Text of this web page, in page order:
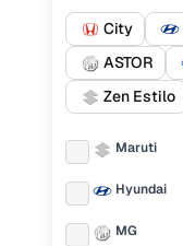
City
ASTOR
Zen Estilo
Maruti
Hyundai
MG